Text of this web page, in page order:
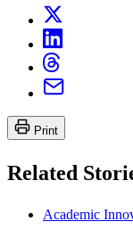
Print
Related
Academic